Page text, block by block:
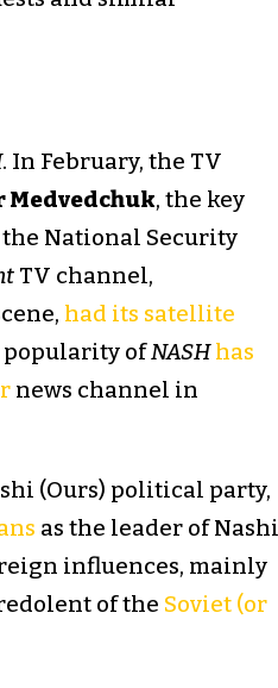
. In February, the TV
, the key
National Security
TV channel,
had its satellite
popularity ofNASH has
news channel in
(Ours) political party,
as the leader of Nashi
influences, mainly
of the Soviet (or